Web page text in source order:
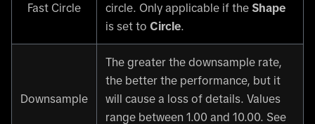
Fast Circle
circle. Only applicable if the Shape
is set to Circle.
Downsample
The greater the downsample rate,
the better the performance, but it
will cause a loss of details. Values
range between 1.00 and 10.00. See